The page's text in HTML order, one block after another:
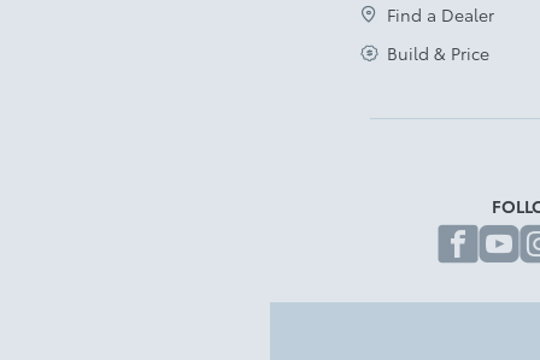
Find a Dealer
Build & Price